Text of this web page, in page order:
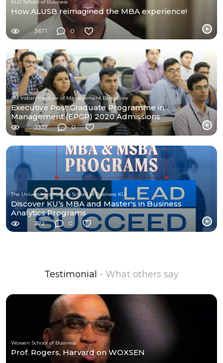
ALU School of Business
How ALUSB reimagined the MBA experience!
3671 0
IIM Indian Institute of Management Bangalore
Executive Post Graduate Programme in
Management (EPGP) 2020 Admissions
2357 0
The University of Kansas School of Business KU
Discover KU’s MBA and Master's in Business
Analytics Programs
272 0
Testimonial - What others say
Woxsen School of Business
Prof. Rogers, Harvard on WOXSEN